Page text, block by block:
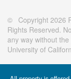
© Copyright 2026
Rights Reserved.
any way without
University of